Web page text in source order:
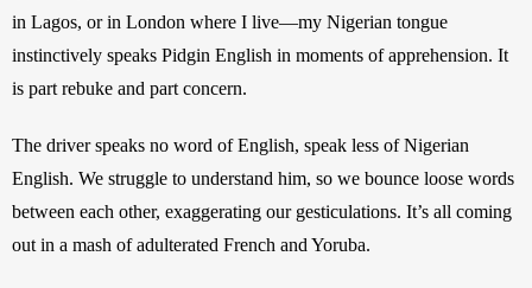
in Lagos, or in London where I live—my Nigerian tongue
instinctively speaks Pidgin English in moments of apprehension. It
is part rebuke and part concern.
The driver speaks no word of English, speak less of Nigerian
English. We struggle to understand him, so we bounce loose words
between each other, exaggerating our gesticulations. It’s all coming
out in a mash of adulterated French and Yoruba.